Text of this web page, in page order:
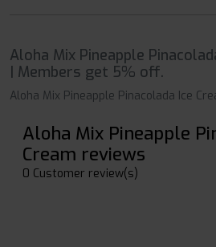
Aloha Mix Pineapple
| Members get 5% off.
Aloha Mix Pineapple Pinacolada Ice
Aloha Mix Pineapple
Cream reviews
0 Customer review(s)